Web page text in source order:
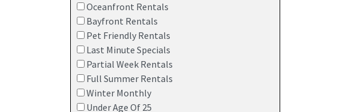
Oceanfront Rentals
Bayfront Rentals
Pet Friendly Rentals
Last Minute Specials
Partial Week Rentals
Full Summer Rentals
Winter Monthly
Under Age Of 25